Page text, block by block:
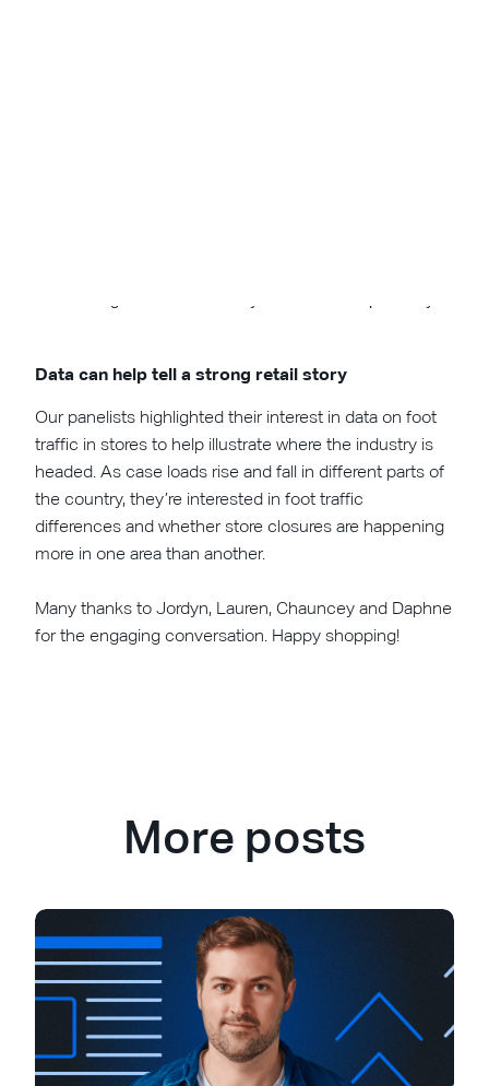
Data can help tell a strong retail story
Our panelists highlighted their interest in data on foot
traffic in stores to help illustrate where the industry is
headed. As case loads rise and fall in different parts of
the country, they’re interested in foot traffic
differences and whether store closures are happening
more in one area than another.
Many thanks to Jordyn, Lauren, Chauncey and Daphne
for the engaging conversation. Happy shopping!
More posts